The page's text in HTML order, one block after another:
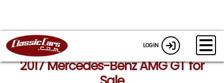
LOGIN
2017 Mercedes-Benz AMG GT for